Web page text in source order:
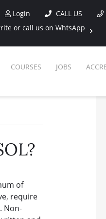
Login CALL US
WHY
TESOL
COURSES JOBS
of
require
Non-